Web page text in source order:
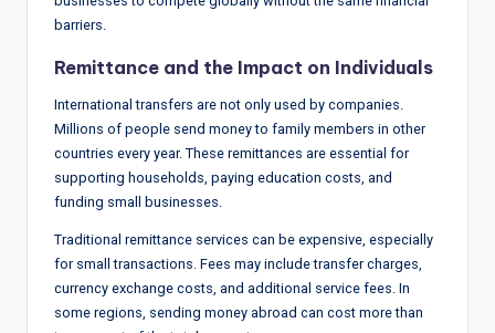
barriers.
Remittance and the Impact on Individuals
International transfers are not only used by companies.
Millions of people send money to family members in other
countries every year. These remittances are essential for
supporting households, paying education costs, and
funding small businesses.
Traditional remittance services can be expensive, especially
for small transactions. Fees may include transfer charges,
currency exchange costs, and additional service fees. In
some regions, sending money abroad can cost more than